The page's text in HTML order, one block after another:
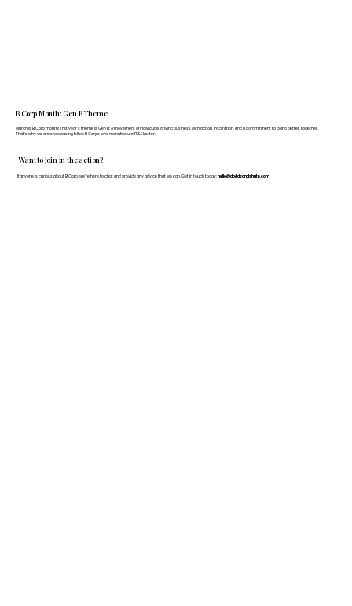
Want to join in the action?
If anyone is curious about B Corp, we’re here to chat and provide any advice that we can. Get in touch today: hello@doddsandshute.com
B Corp Month: Gen B Theme
March is B Corp month! This year's theme is Gen B: A movement of individuals driving business with action, inspiration, and a commitment to doing better, together.
That's why we are showcasing fellow B Corps who manufacture FF&E better.